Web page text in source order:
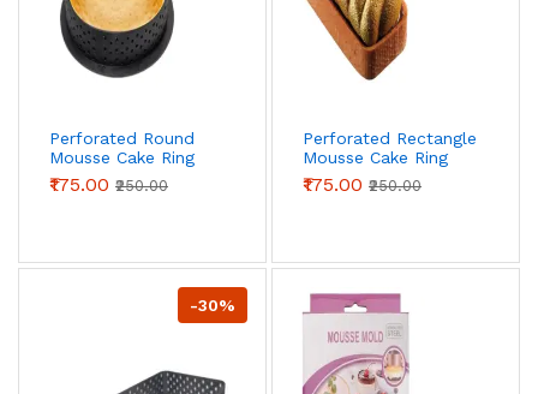
Perforated Round
Mousse Cake Ring
Non Stick Ring
₹175.00 ₹250.00
Perforated Rectangle
Mousse Cake Ring
Non Stick Ring
₹175.00 ₹250.00
-30%